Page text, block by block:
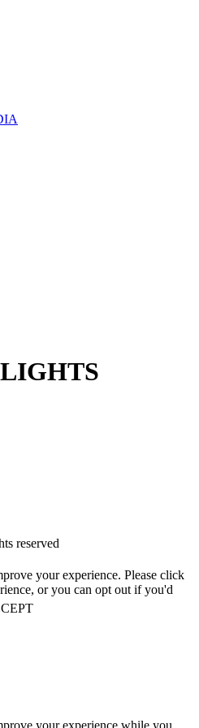
reserved
your experience. Please click
or you can opt out if you'd